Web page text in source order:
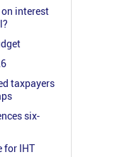
interest
taxpayers
six-
for IHT